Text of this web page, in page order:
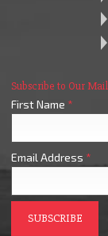
Subscribe to Our
First Name *
Email Address *